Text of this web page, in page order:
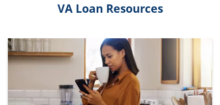
VA Loan Resources